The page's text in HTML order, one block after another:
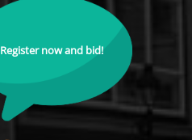
Register now and bid!